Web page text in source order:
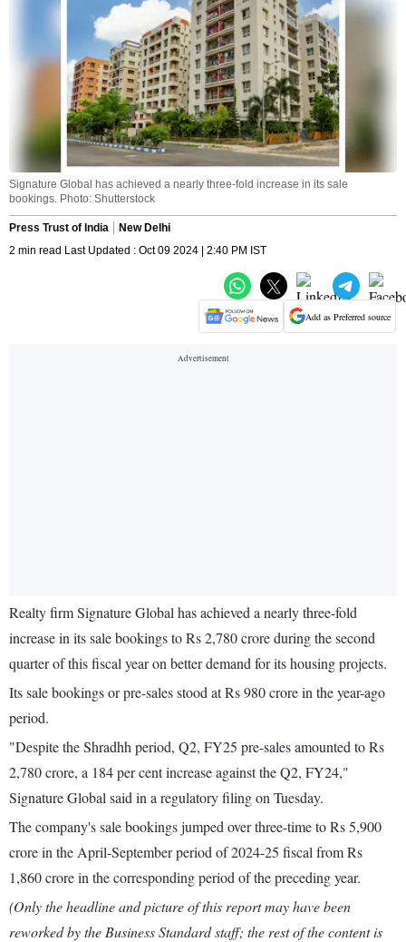
Signature Global has achieved a nearly three-fold increase in its sale
bookings. Photo: Shutterstock
Press Trust of India
New Delhi
2 min read Last Updated : Oct 09 2024 | 2:40 PM IST
Add as Preferred source
Realty firm Signature Global has achieved a nearly three-fold
increase in its sale bookings to Rs 2,780 crore during the second
quarter of this fiscal year on better demand for its housing projects.
Its sale bookings or pre-sales stood at Rs 980 crore in the year-ago
period.
"Despite the Shradhh period, Q2, FY25 pre-sales amounted to Rs
2,780 crore, a 184 per cent increase against the Q2, FY24,"
Signature Global said in a regulatory filing on Tuesday.
The company's sale bookings jumped over three-time to Rs 5,900
crore in the April-September period of 2024-25 fiscal from Rs
1,860 crore in the corresponding period of the preceding year.
(Only the headline and picture of this report may have been
reworked by the Business Standard staff; the rest of the content is